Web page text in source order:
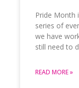
Pride Month
series of
we have
still need to
READ MORE »